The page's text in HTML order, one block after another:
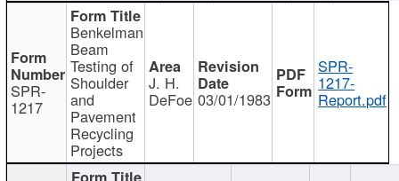
SPR-
1217
Benkelman
Beam
Testing of
Shoulder
and
Pavement
Recycling
Projects
J. H.
DeFoe 03/01/1983
SPR-
1217-
Report.pdf